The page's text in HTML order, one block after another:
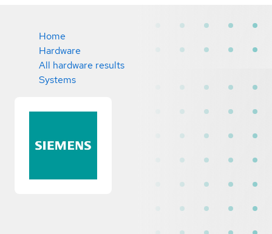
Home
Hardware
All hardware results
Systems